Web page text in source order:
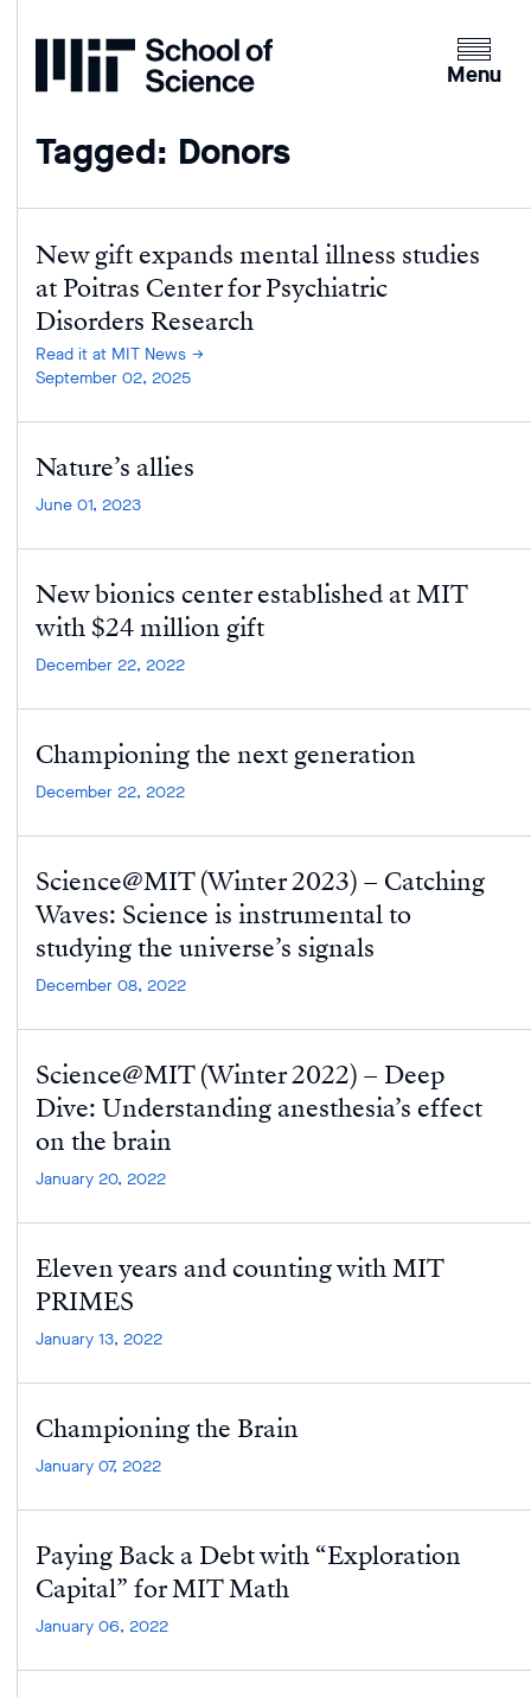
Home
Clicking
the
an
Menu
Tagged: Donors
New gift expands mental illness studies
at Poitras Center for Psychiatric
Disorders Research
Read it at MIT News
September 02, 2025
Nature’s allies
June 01, 2023
New bionics center established at MIT
with $24 million gift
December 22, 2022
Championing the next generation
December 22, 2022
Science@MIT (Winter 2023) – Catching
Waves: Science is instrumental to
studying the universe’s signals
December 08, 2022
Science@MIT (Winter 2022) – Deep
Dive: Understanding anesthesia’s effect
on the brain
January 20, 2022
Eleven years and counting with MIT
PRIMES
January 13, 2022
Championing the Brain
January 07, 2022
Paying Back a Debt with “Exploration
Capital” for MIT Math
January 06, 2022